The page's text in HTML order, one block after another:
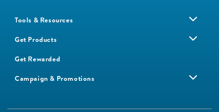
Tools & Resources
Get Products
Get Rewarded
Campaign & Promotions